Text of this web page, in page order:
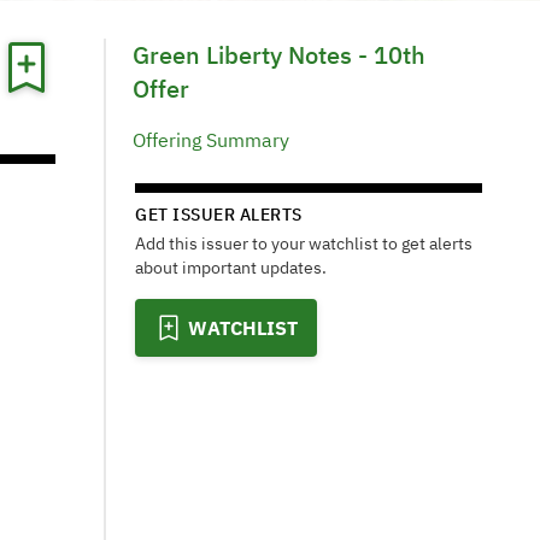
Green Liberty Notes - 10th
Offer
Offering Summary
GET ISSUER ALERTS
Add this issuer to your watchlist to get alerts
about important updates.
WATCHLIST